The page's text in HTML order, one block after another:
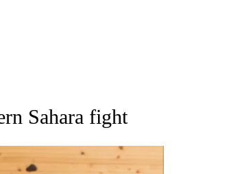
ON "AP NATIONAL".
Sahara fight